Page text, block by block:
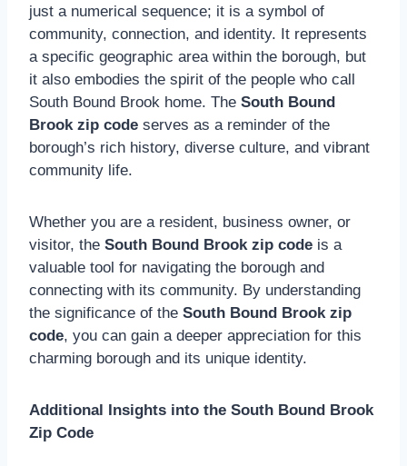
just a numerical sequence; it is a symbol of
community, connection, and identity. It represents
a specific geographic area within the borough, but
it also embodies the spirit of the people who call
South Bound Brook home. The South Bound
Brook zip code serves as a reminder of the
borough’s rich history, diverse culture, and vibrant
community life.
Whether you are a resident, business owner, or
visitor, the South Bound Brook zip code is a
valuable tool for navigating the borough and
connecting with its community. By understanding
the significance of the South Bound Brook zip
code, you can gain a deeper appreciation for this
charming borough and its unique identity.
Additional Insights into the South Bound Brook
Zip Code